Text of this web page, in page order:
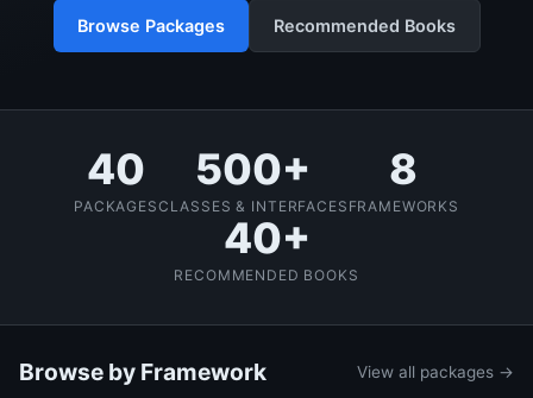
Browse Packages Recommended Books
40
PACKAGES
500+
CLASSES & INTERFACES
8
FRAMEWORKS
40+
RECOMMENDED BOOKS
Browse by Framework View all packages →